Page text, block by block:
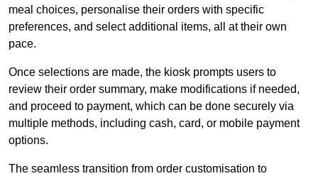
meal choices, personalise their orders with specific
preferences, and select additional items, all at their own
pace.
Once selections are made, the kiosk prompts users to
review their order summary, make modifications if needed,
and proceed to payment, which can be done securely via
multiple methods, including cash, card, or mobile payment
options.
The seamless transition from order customisation to